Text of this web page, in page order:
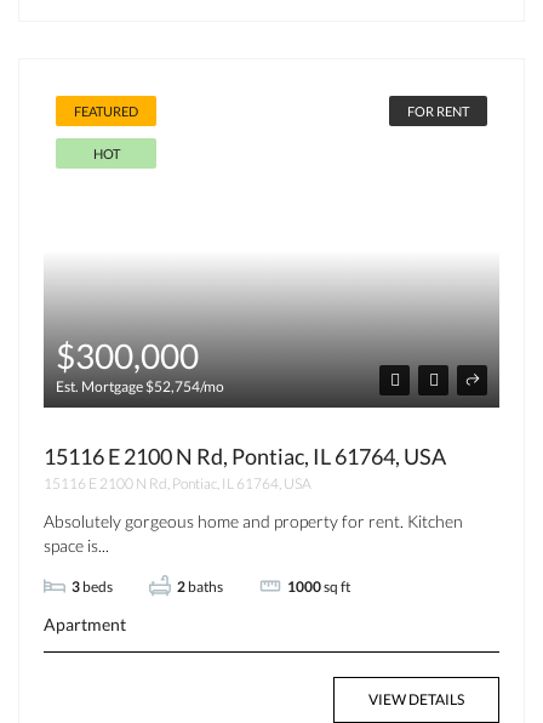
FEATURED
HOT
FOR RENT
$300,000
Est. Mortgage $52,754/mo
15116 E 2100 N Rd, Pontiac, IL 61764, USA
15116 E 2100 N Rd, Pontiac, IL 61764, USA
Absolutely gorgeous home and property for rent. Kitchen
space is...
3 beds 2 baths 1000sq ft
Apartment
VIEW DETAILS